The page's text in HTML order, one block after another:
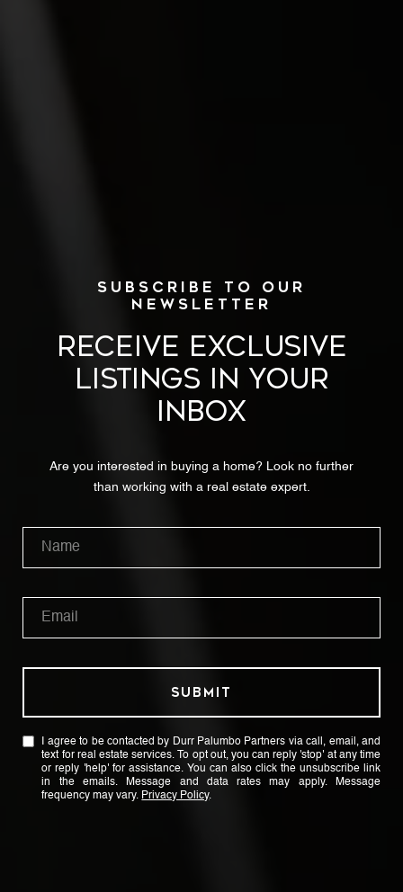
RECEIVE EXCLUSIVE
LISTINGS IN YOUR
INBOX
Are you interested in buying a home? Look no further
than working with a real estate expert.
SUBMIT
I agree to be contacted by Durr Palumbo Partners via call, email, and
text for real estate services. To opt out, you can reply 'stop' at any time
or reply 'help' for assistance. You can also click the unsubscribe link
in the emails. Message and data rates may apply. Message
frequency may vary. Privacy Policy.